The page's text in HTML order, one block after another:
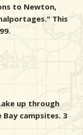
to Newton,
This
up through
campsites. 3